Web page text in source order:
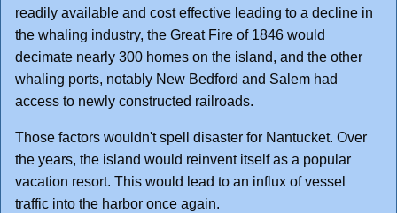
readily available and cost effective leading to a decline in
the whaling industry, the Great Fire of 1846 would
decimate nearly 300 homes on the island, and the other
whaling ports, notably New Bedford and Salem had
access to newly constructed railroads.
Those factors wouldn't spell disaster for Nantucket. Over
the years, the island would reinvent itself as a popular
vacation resort. This would lead to an influx of vessel
traffic into the harbor once again.